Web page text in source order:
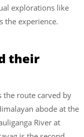
explorations like
the experience.
their
the route carved by
abode at the
River at